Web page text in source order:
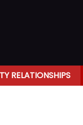
RELATIONSHIPS